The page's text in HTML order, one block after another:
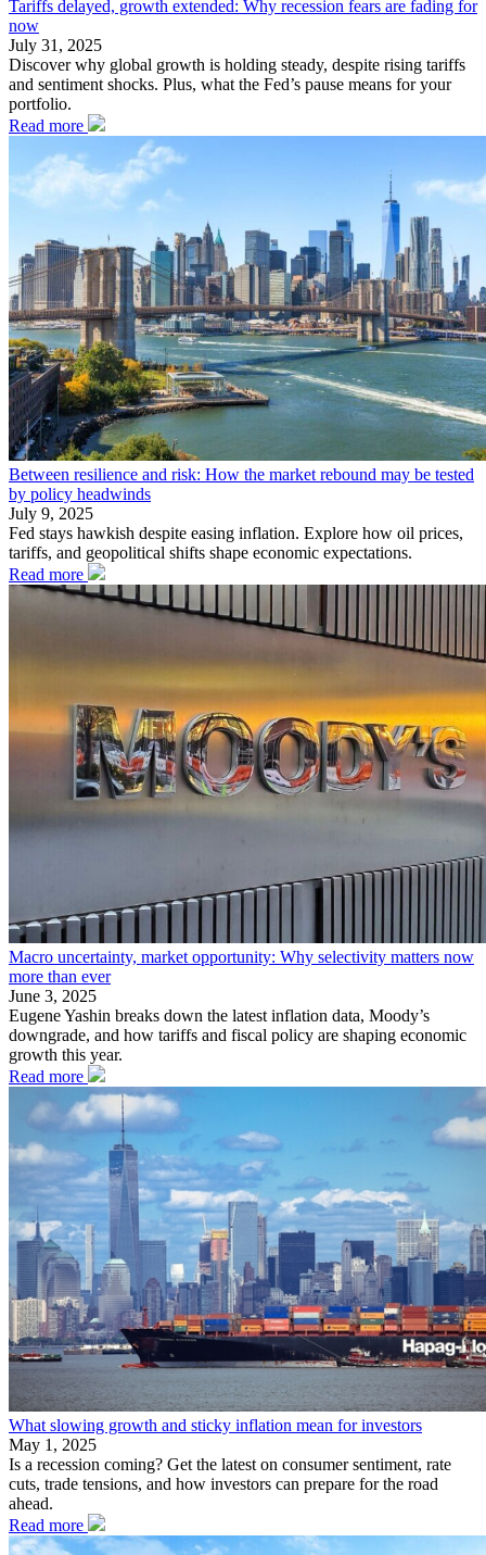
Tariffs delayed, growth extended: Why recession fears are fading for
now
July 31, 2025
Discover why global growth is holding steady, despite rising tariffs
and sentiment shocks. Plus, what the Fed’s pause means for your
portfolio.
Read more
Between resilience and risk: How the market rebound may be tested
by policy headwinds
July 9, 2025
Fed stays hawkish despite easing inflation. Explore how oil prices,
tariffs, and geopolitical shifts shape economic expectations.
Read more
Macro uncertainty, market opportunity: Why selectivity matters now
more than ever
June 3, 2025
Eugene Yashin breaks down the latest inflation data, Moody’s
downgrade, and how tariffs and fiscal policy are shaping economic
growth this year.
Read more
What slowing growth and sticky inflation mean for investors
May 1, 2025
Is a recession coming? Get the latest on consumer sentiment, rate
cuts, trade tensions, and how investors can prepare for the road
ahead.
Read more